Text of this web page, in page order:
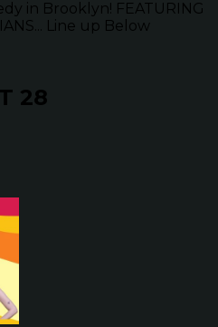
in Brooklyn! FEATURING
Line up Below
28